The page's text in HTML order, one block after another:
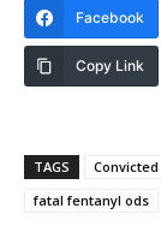
Facebook
Copy Link
TAGS
fatal fentanyl ods